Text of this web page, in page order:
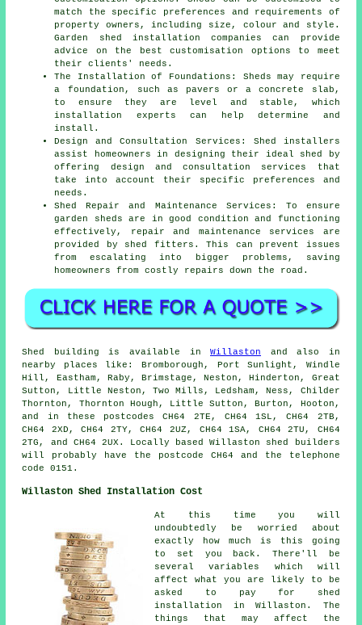
match the specific preferences and requirements of
property owners, including size, colour and style.
Garden
shed installation companies can provide
advice on the best customisation options to meet
their clients' needs.
The Installation of Foundations: Sheds may require
a foundation, such as pavers or a concrete slab,
to ensure they are level and stable, which
installation experts can help determine and
install.
Design and Consultation Services: Shed installers
assist homeowners in designing their ideal shed by
offering design and consultation services that
take into account their specific preferences and
needs.
Shed Repair and Maintenance Services: To ensure
garden sheds are in good condition and functioning
effectively, repair and maintenance services are
provided by shed fitters. This can prevent issues
from escalating into bigger problems, saving
homeowners from costly repairs down the road.
Shed building is available inWillaston and also in
nearby places like: Bromborough, Port Sunlight, Windle
Hill, Eastham, Raby, Brimstage, Neston, Hinderton, Great
Sutton, Little Neston, Two Mills, Ledsham, Ness, Childer
Thornton, Thornton Hough, Little Sutton, Burton, Hooton,
and in these postcodes CH64 2TE, CH64 1SL, CH64 2TB,
CH64 2XD, CH64 2TY, CH64 2UZ, CH64 1SA, CH64 2TU, CH64
2TG, and CH64 2UX. Locally based Willaston shed builders
will probably have the postcode CH64 and the telephone
code 0151.
Willaston Shed Installation Cost
At this time you will
undoubtedly be worried about
exactly how much is this going
to set you back. There'll be
several variables which will
affect what you are likely to be
asked to pay for shed
installation in Willaston. The
things that may affect the